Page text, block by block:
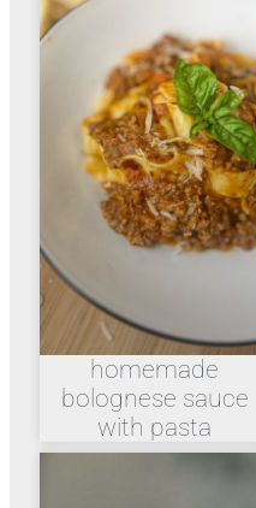
homemade
bolognese sauce
with pasta